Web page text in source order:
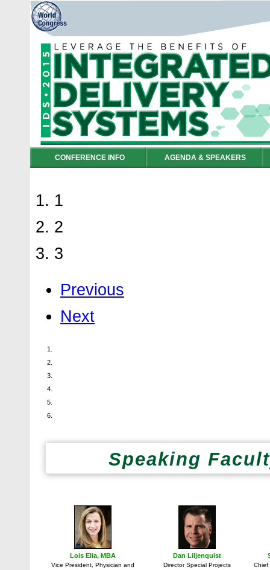
CONFERENCE INFO AGENDA & SPEAKERS
1
2
3
Previous
Next
Speaking
Lois Elia, MBA
Vice President, Physician and
Dan Liljenquist
Director Special Projects
Chief